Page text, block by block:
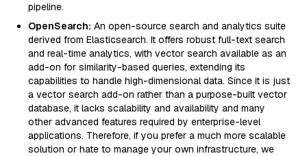
pipeline.
OpenSearch: An open-source search and analytics suite
derived from Elasticsearch. It offers robust full-text search
and real-time analytics, with vector search available as an
add-on for similarity-based queries, extending its
capabilities to handle high-dimensional data. Since it is just
a vector search add-on rather than a purpose-built vector
database, it lacks scalability and availability and many
other advanced features required by enterprise-level
applications. Therefore, if you prefer a much more scalable
solution or hate to manage your own infrastructure, we